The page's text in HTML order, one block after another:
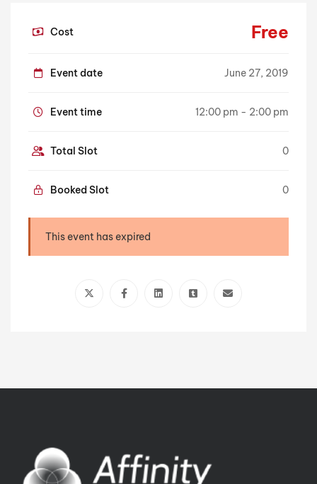
Cost Free
Event date June 27, 2019
Event time 12:00 pm - 2:00 pm
Total Slot 0
Booked Slot 0
This event has expired